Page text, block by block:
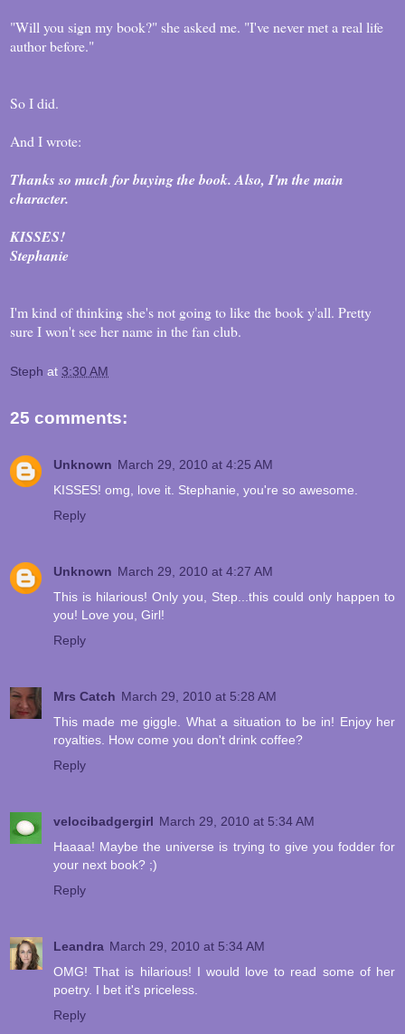
"Will you sign my book?" she asked me. "I've never met a real life
author before."
So I did.
And I wrote:
Thanks so much for buying the book. Also, I'm the main
character.
KISSES!
Stephanie
I'm kind of thinking she's not going to like the book y'all. Pretty
sure I won't see her name in the fan club.
Steph at 3:30 AM
25 comments:
Unknown March 29, 2010 at 4:25 AM
KISSES! omg, love it. Stephanie, you're so awesome.
Reply
Unknown March 29, 2010 at 4:27 AM
This is hilarious! Only you, Step...this could only happen to
you! Love you, Girl!
Reply
Mrs Catch March 29, 2010 at 5:28 AM
This made me giggle. What a situation to be in! Enjoy her
royalties. How come you don't drink coffee?
Reply
velocibadgergirl March 29, 2010 at 5:34 AM
Haaaa! Maybe the universe is trying to give you fodder for
your next book? ;)
Reply
Leandra March 29, 2010 at 5:34 AM
OMG! That is hilarious! I would love to read some of her
poetry. I bet it's priceless.
Reply